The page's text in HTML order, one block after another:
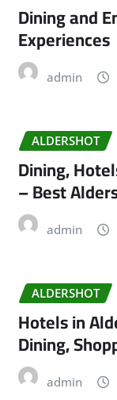
Dining and
Experiences
admin
ALDERSHOT
Dining,
– Best
admin
ALDERSHOT
Hotels in
Dining,
admin